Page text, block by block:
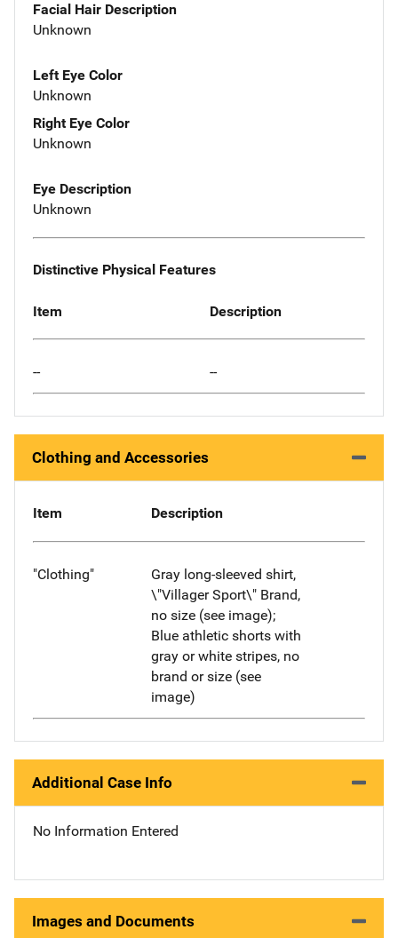
Facial Hair Description
Unknown
Left Eye Color
Unknown
Right Eye Color
Unknown
Eye Description
Unknown
Distinctive Physical Features
Item Description
-- --
Clothing and Accessories
Item Description
"Clothing"
Gray long-sleeved shirt,
\"Villager Sport\" Brand,
no size (see image);
Blue athletic shorts with
gray or white stripes, no
brand or size (see
image)
Additional Case Info
No Information Entered
Images and Documents